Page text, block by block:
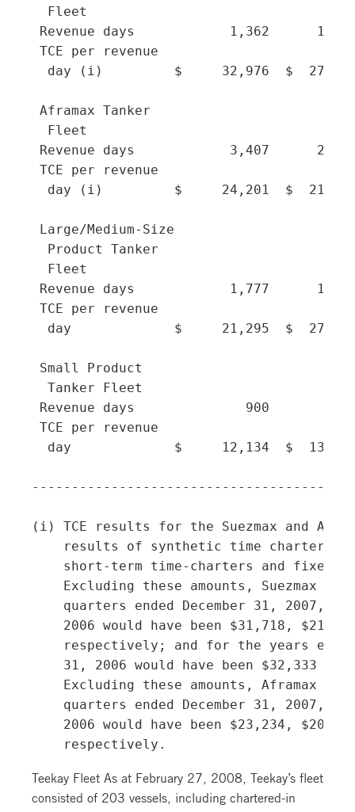
  Fleet
Revenue days            1,362
TCE per revenue
day (i)         $     32,976  $
Aframax Tanker
  Fleet
Revenue days            3,407
TCE per revenue
day (i)         $     24,201  $
Large/Medium-Size
  Product Tanker
  Fleet
Revenue days            1,777
TCE per revenue
day             $     21,295  $
Small Product
  Tanker Fleet
Revenue days              900
TCE per revenue
day             $     12,134  $
(i) TCE results for the Suezmax and
results of synthetic time charters,
short-term time-charters and fixed-
Excluding these amounts, Suezmax
quarters ended December 31, 2007,
2006 would have been $31,718,
respectively; and for the years
31, 2006 would have been $32,333
Excluding these amounts, Aframax
quarters ended December 31, 2007,
2006 would have been $23,234,
Teekay Fleet As at February 27, 2008, Teekay’s fleet
consisted of 203 vessels, including chartered-in